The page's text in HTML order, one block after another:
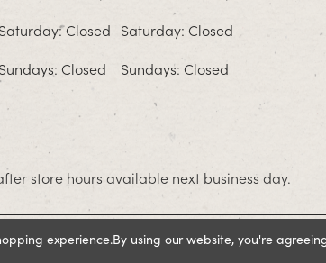
Saturday: Closed
Sundays: Closed
Saturday: Closed
Sundays: Closed
store hours available next business day.
experience.By using our website, you're